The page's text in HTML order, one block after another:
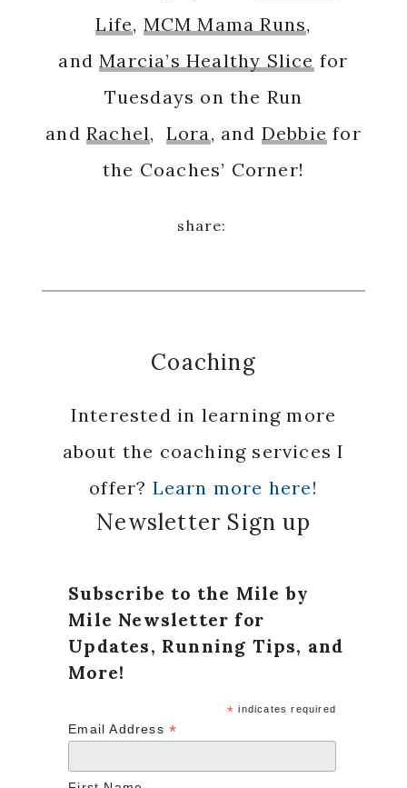
Life, MCM Mama Runs,
andMarcia’s Healthy Slice for
Tuesdays on the Run
and Rachel, Lora , and Debbie for
the Coaches’ Corner!
Coaching
Interested in learning more
about the coaching services I
offer? Learn more here!
Newsletter Sign up
Subscribe to the Mile by
Mile Newsletter for
Updates, Running Tips, and
More!
* indicates required
Email Address*